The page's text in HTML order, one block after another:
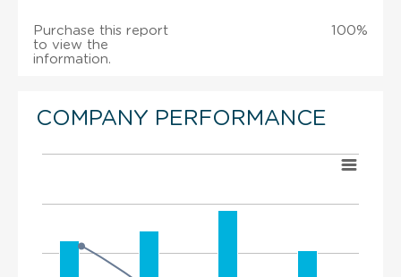
Purchase this report
to view the
information.
100%
COMPANY PERFORMANCE